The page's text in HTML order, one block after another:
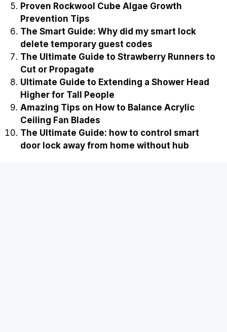
Proven Rockwool Cube Algae Growth
Prevention Tips
The Smart Guide: Why did my smart lock
delete temporary guest codes
The Ultimate Guide to Strawberry Runners to
Cut or Propagate
Ultimate Guide to Extending a Shower Head
Higher for Tall People
Amazing Tips on How to Balance Acrylic
Ceiling Fan Blades
The Ultimate Guide: how to control smart
door lock away from home without hub